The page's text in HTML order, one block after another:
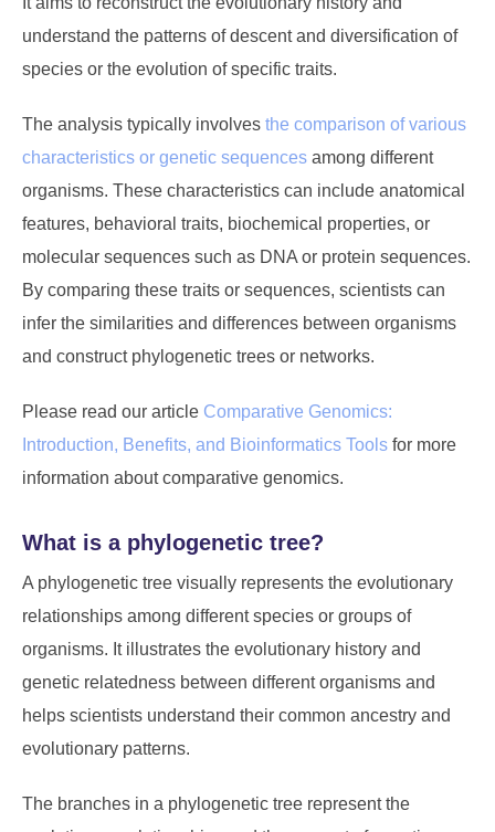
understand the patterns of descent and diversification of
species or the evolution of specific traits.
The analysis typically involves the comparison of various
characteristics or genetic sequences among different
organisms. These characteristics can include anatomical
features, behavioral traits, biochemical properties, or
molecular sequences such as DNA or protein sequences.
By comparing these traits or sequences, scientists can
infer the similarities and differences between organisms
and construct phylogenetic trees or networks.
Please read our article Comparative Genomics:
Introduction, Benefits, and Bioinformatics Tools for more
information about comparative genomics.
What is a phylogenetic tree?
A phylogenetic tree visually represents the evolutionary
relationships among different species or groups of
organisms. It illustrates the evolutionary history and
genetic relatedness between different organisms and
helps scientists understand their common ancestry and
evolutionary patterns.
The branches in a phylogenetic tree represent the